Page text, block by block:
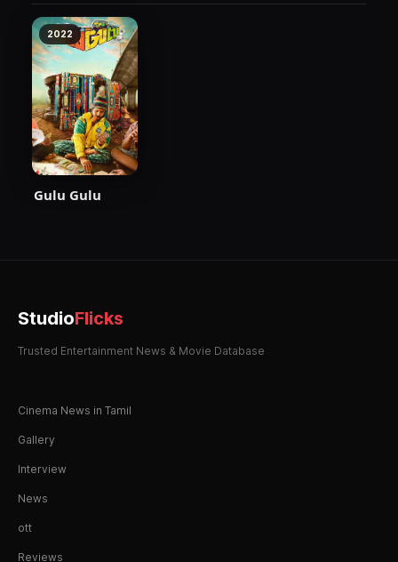
2022
Gulu Gulu
StudioFlicks
Trusted Entertainment News & Movie Database
Cinema News in Tamil
Gallery
Interview
News
ott
Reviews